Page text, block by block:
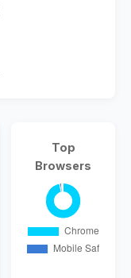
Top
Browsers